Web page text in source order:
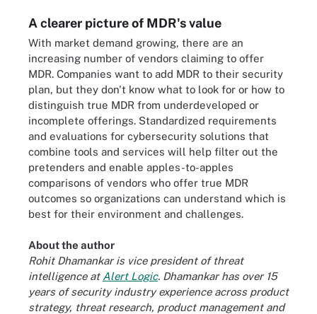
A clearer picture of MDR's value
With market demand growing, there are an
increasing number of vendors claiming to offer
MDR. Companies want to add MDR to their security
plan, but they don't know what to look for or how to
distinguish true MDR from underdeveloped or
incomplete offerings. Standardized requirements
and evaluations for cybersecurity solutions that
combine tools and services will help filter out the
pretenders and enable apples-to-apples
comparisons of vendors who offer true MDR
outcomes so organizations can understand which is
best for their environment and challenges.
About the author
Rohit Dhamankar is vice president of threat
intelligence at Alert Logic. Dhamankar has over 15
years of security industry experience across product
strategy, threat research, product management and